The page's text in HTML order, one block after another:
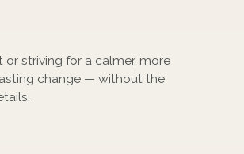
striving for a calmer, more
change — without the